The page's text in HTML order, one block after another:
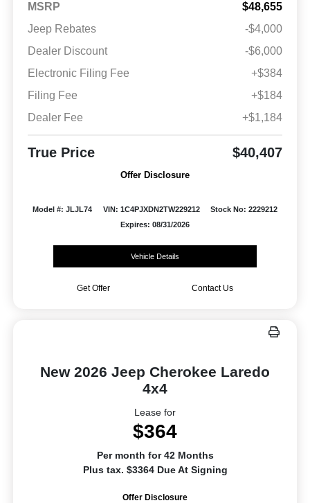
MSRP
$48,655
Jeep Rebates
-$4,000
Dealer Discount
-$6,000
Electronic Filing Fee
+$384
Filing Fee
+$184
Dealer Fee
+$1,184
True Price $40,407
Offer Disclosure
Model #: JLJL74 VIN: 1C4PJXDN2TW229212
Stock No: 2229212
Expires: 08/31/2026
Vehicle Details
Get Offer Contact Us
New 2026 Jeep Cherokee Laredo
4x4
Lease for
$364
Per month for 42 Months
Plus tax. $3364 Due At Signing
Offer Disclosure